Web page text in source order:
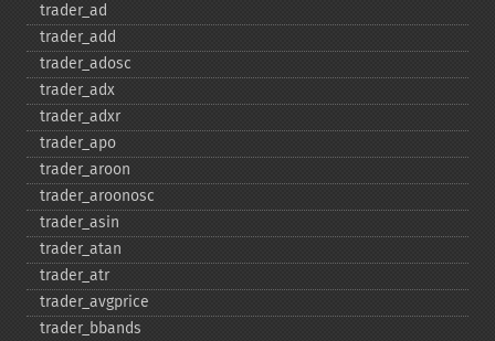
trader_​ad
trader_​add
trader_​adosc
trader_​adx
trader_​adxr
trader_​apo
trader_​aroon
trader_​aroonosc
trader_​asin
trader_​atan
trader_​atr
trader_​avgprice
trader_​bbands